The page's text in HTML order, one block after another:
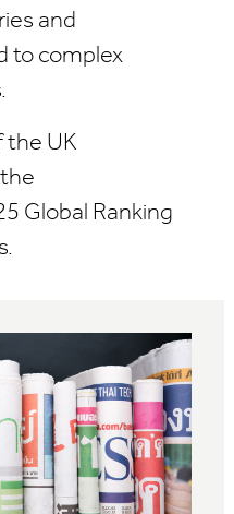
and
to complex
the UK
Global Ranking